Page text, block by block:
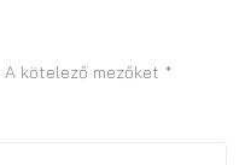
A kötelező mezőket *